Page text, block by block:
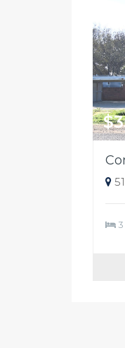
3